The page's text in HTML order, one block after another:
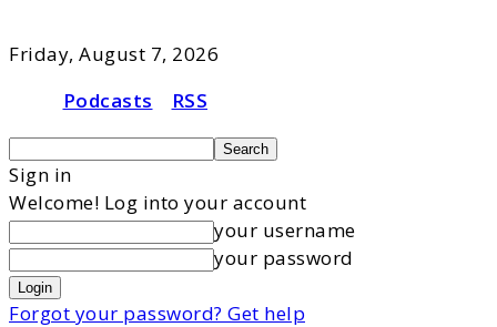
Friday, August 7, 2026
Podcasts
RSS
Sign in
Welcome! Log into your account
your username
your password
Forgot your password? Get help